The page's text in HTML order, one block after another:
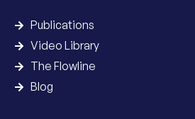
Publications
Video Library
The Flowline
Blog